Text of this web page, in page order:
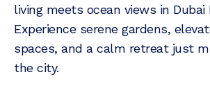
living meets ocean views in Dubai
Experience serene gardens,
spaces, and a calm retreat just
the city.